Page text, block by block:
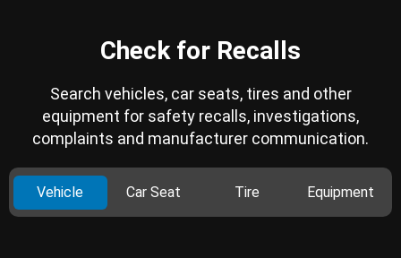
Check for Recalls
Search vehicles, car seats, tires and other
equipment for safety recalls, investigations,
complaints and manufacturer communication.
Vehicle Car Seat Tire Equipment